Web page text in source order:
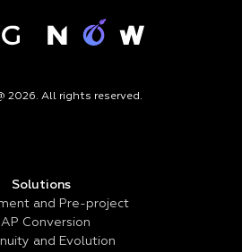
2026. All rights reserved.
Solutions
and Pre-project
Conversion
and Evolution